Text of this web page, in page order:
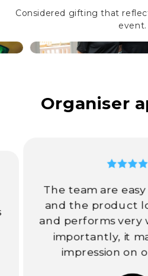
Considered gifting that
event.
Organiser
The team are
and the product
and performs very
importantly, it
impression on